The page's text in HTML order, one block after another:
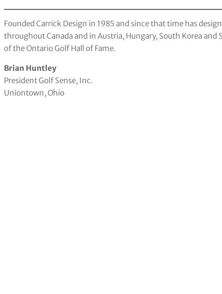
Founded Carrick Design in 1985 and since that time has
throughout Canada and in Austria, Hungary, South Korea and
of the Ontario Golf Hall of Fame.
Brian Huntley
President Golf Sense, Inc.
Uniontown, Ohio